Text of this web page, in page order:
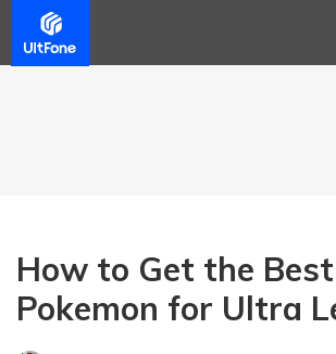
How to Get the Best
Pokemon for Ultra